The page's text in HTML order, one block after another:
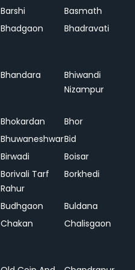
Barshi
Basmath
Bhadgaon Bhadravati
Bhandara
Bhiwandi
Nizampur
Bhokardan
Bhor
BhuwaneshwarBid
Birwadi
Boisar
Borivali Tarf
Rahur
Borkhedi
Budhgaon
Buldana
Chakan Chalisgaon